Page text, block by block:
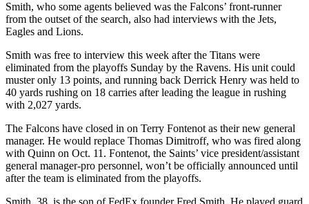
Smith, who some agents believed was the Falcons’ front-runner
from the outset of the search, also had interviews with the Jets,
Eagles and Lions.
Smith was free to interview this week after the Titans were
eliminated from the playoffs Sunday by the Ravens. His unit could
muster only 13 points, and running back Derrick Henry was held to
40 yards rushing on 18 carries after leading the league in rushing
with 2,027 yards.
The Falcons have closed in on Terry Fontenot as their new general
manager. He would replace Thomas Dimitroff, who was fired along
with Quinn on Oct. 11. Fontenot, the Saints’ vice president/assistant
general manager-pro personnel, won’t be officially announced until
after the team is eliminated from the playoffs.